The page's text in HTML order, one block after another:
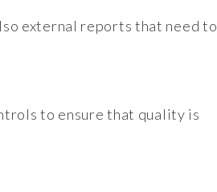
external reports that need to
to ensure that quality is